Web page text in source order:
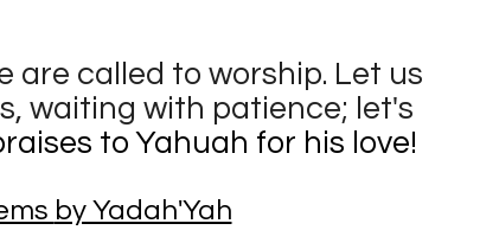
are called to worship. Let us
waiting with patience; let's
to Yahuah for his love!
by Yadah'Yah